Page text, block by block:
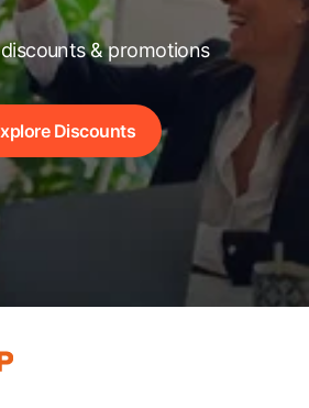
& promotions
Discounts